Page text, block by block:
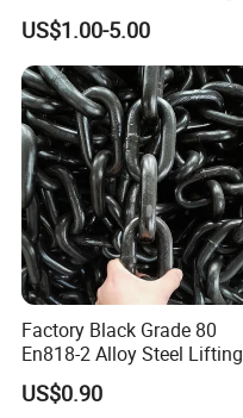
and Zinc Plating Heavy
Duty Driving Roller Chain
(04 - 48) (A B series)
US$1.00-5.00
Factory Black Grade 80
En818-2 Alloy Steel Lifting
G80 Chain
US$0.90